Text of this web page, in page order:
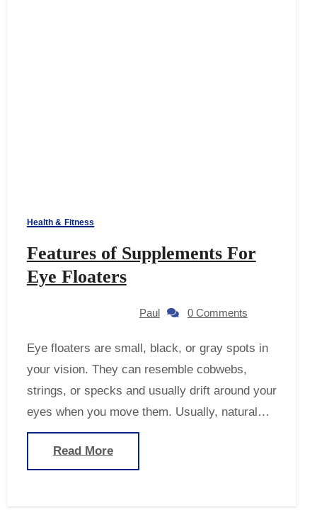
Health & Fitness
Features of Supplements For
Eye Floaters
Paul 0 Comments
Eye floaters are small, black, or gray spots in
your vision. They can resemble cobwebs,
strings, or specks and usually drift around your
eyes when you move them. Usually, natural…
Read More